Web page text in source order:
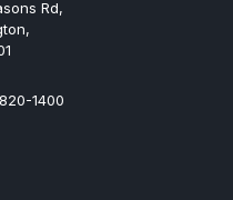
Rd,
1400